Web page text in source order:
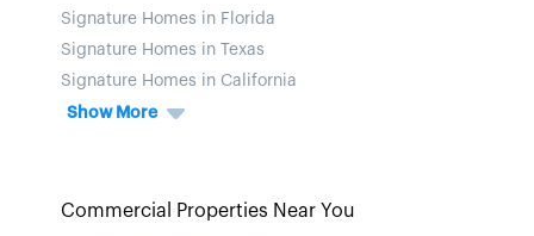
Signature Homes in Florida
Signature Homes in Texas
Signature Homes in California
Show More
Commercial Properties Near You